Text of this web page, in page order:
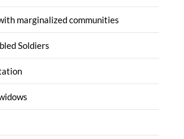
marginalized communities
Soldiers